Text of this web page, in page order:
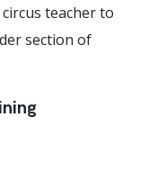
teacher to
section of